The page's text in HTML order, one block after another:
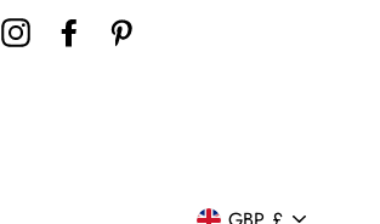
InstagramFacebook